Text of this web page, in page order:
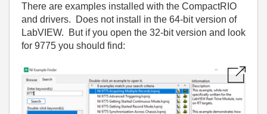
There are examples installed with the CompactRIO
and drivers. Does not install in the 64-bit version of
LabVIEW. But if you open the 32-bit version and look
for 9775 you should find: